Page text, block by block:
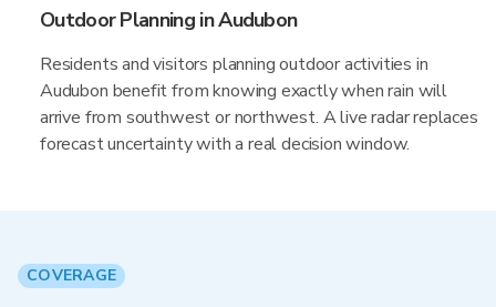
Outdoor Planning in Audubon
Residents and visitors planning outdoor activities in
Audubon benefit from knowing exactly when rain will
arrive from southwest or northwest. A live radar replaces
forecast uncertainty with a real decision window.
COVERAGE